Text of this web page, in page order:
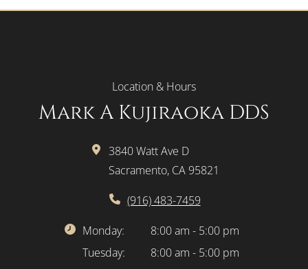
Location & Hours
Mark A Kujiraoka DDS
3840 Watt Ave D
Sacramento, CA 95821
(916) 483-7459
Monday:
8:00 am - 5:00 pm
Tuesday:
8:00 am - 5:00 pm